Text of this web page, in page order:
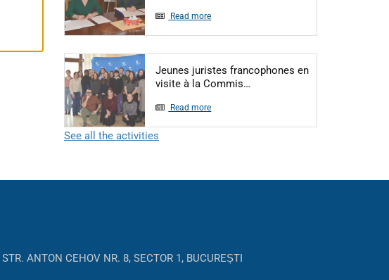
Read more
Jeunes juristes francophones en
visite à la Commis…
Read more
See all the activities
STR. ANTON CEHOV NR. 8, SECTOR 1, BUCUREȘTI